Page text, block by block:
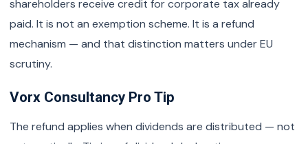
shareholders receive credit for corporate tax already
paid. It is not an exemption scheme. It is a refund
mechanism — and that distinction matters under EU
scrutiny.
Vorx Consultancy Pro Tip
The refund applies when dividends are distributed — not